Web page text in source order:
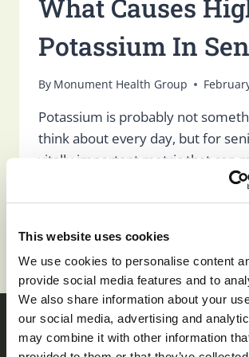
This website uses cookies
We use cookies to personalise content
provide social media features and to
We also share information about your
our social media, advertising and
may combine it with other information
What Causes
Potassium In
By Monument Health Group
Potassium is probably not
think about every day, but for
vitally important metric that can
difference between sickness and
and…
READ MOREWHAT
HIGH
POTASSIUM
IN
SENIORS?